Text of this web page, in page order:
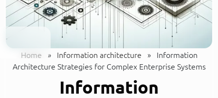
Home » Information architecture »
Information
Architecture Strategies for Complex Enterprise Systems
Information